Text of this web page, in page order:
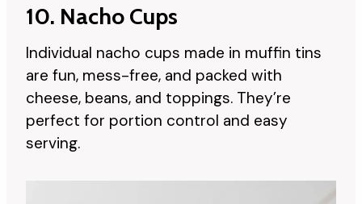
10. Nacho Cups
Individual nacho cups made in muffin tins
are fun, mess-free, and packed with
cheese, beans, and toppings. They’re
perfect for portion control and easy
serving.